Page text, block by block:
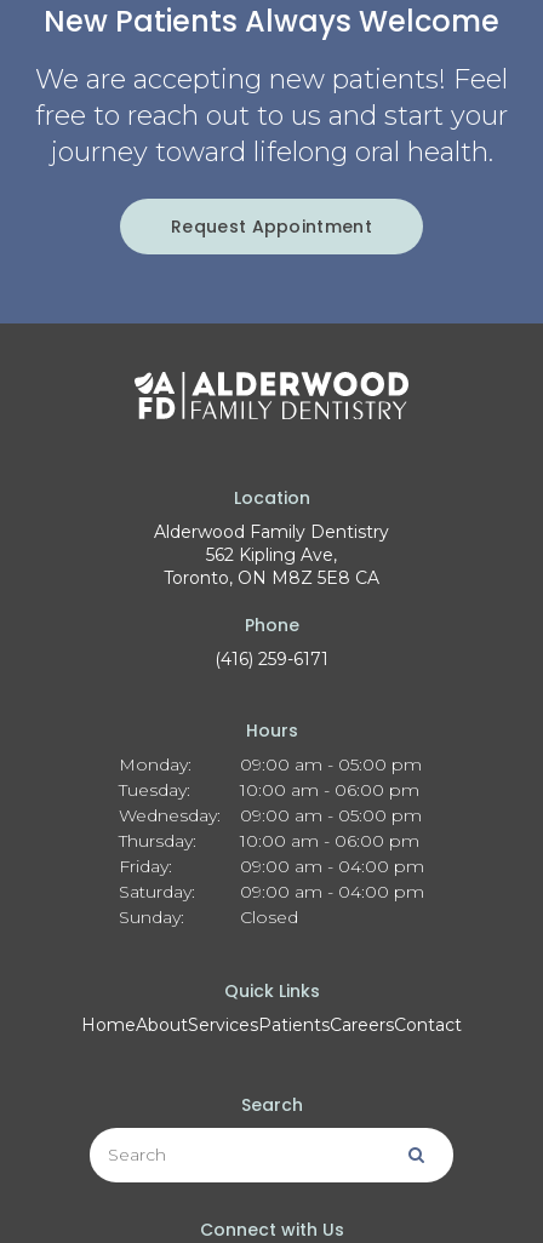
New Patients Always Welcome
We are accepting new patients! Feel
free to reach out to us and start your
journey toward lifelong oral health.
Request Appointment
Location
Alderwood Family Dentistry
562 Kipling Ave
Toronto ON M8Z 5E8 CA
Phone
(416) 259-6171
Hours
Monday:
09:00 am - 05:00 pm
Tuesday:
10:00 am - 06:00 pm
Wednesday:
09:00 am - 05:00 pm
Thursday:
10:00 am - 06:00 pm
Friday:
09:00 am - 04:00 pm
Saturday:
09:00 am - 04:00 pm
Sunday:
Closed
Quick Links
HomeAboutServicesPatientsCareersContact
Search
Search
Search
Connect with Us